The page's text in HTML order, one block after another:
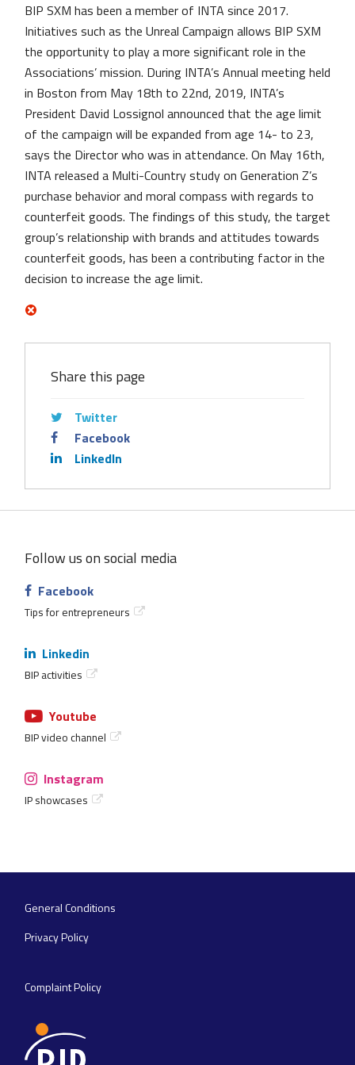
BIP SXM has been a member of INTA since 2017.
Initiatives such as the Unreal Campaign allows BIP SXM
the opportunity to play a more significant role in the
Associations’ mission. During INTA’s Annual meeting held
in Boston from May 18th to 22nd, 2019, INTA’s
President David Lossignol announced that the age limit
of the campaign will be expanded from age 14- to 23,
says the Director who was in attendance. On May 16th,
INTA released a Multi-Country study on Generation Z’s
purchase behavior and moral compass with regards to
counterfeit goods. The findings of this study, the target
group’s relationship with brands and attitudes towards
counterfeit goods, has been a contributing factor in the
decision to increase the age limit.
Share this page
Twitter
Facebook
LinkedIn
Follow us on social media
Facebook
Tips for entrepreneurs
Linkedin
BIP activities
Youtube
BIP video channel
Instagram
IP showcases
Footer
navigation
General Conditions
Privacy Policy
Complaint Policy